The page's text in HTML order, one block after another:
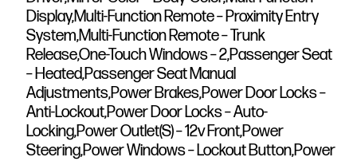
Display,Multi-Function Remote – Proximity Entry
System,Multi-Function Remote – Trunk
Release,One-Touch Windows – 2,Passenger Seat
– Heated,Passenger Seat Manual
Adjustments,Power Brakes,Power Door Locks –
Anti-Lockout,Power Door Locks – Auto-
Locking,Power Outlet(S) – 12v Front,Power
Steering,Power Windows – Lockout Button,Power